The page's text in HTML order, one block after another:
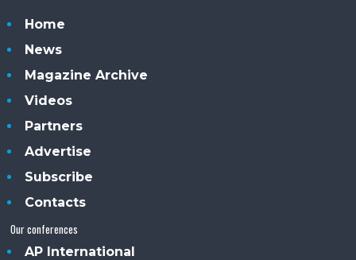
Home
News
Magazine Archive
Videos
Partners
Advertise
Subscribe
Contacts
Our conferences
AP International